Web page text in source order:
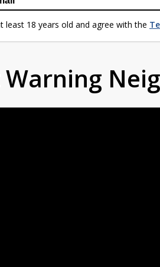
least 18 years old and agree with the
Warning